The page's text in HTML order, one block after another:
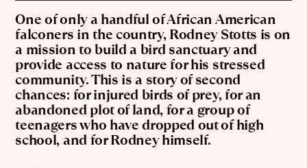
One of only a handful of African American
falconers in the country, Rodney Stotts is on
a mission to build a bird sanctuary and
provide access to nature for his stressed
community. This is a story of second
chances: for injured birds of prey, for an
abandoned plot of land, for a group of
teenagers who have dropped out of high
school, and for Rodney himself.